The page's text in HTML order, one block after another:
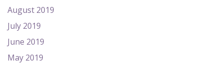
August 2019
July 2019
June 2019
May 2019